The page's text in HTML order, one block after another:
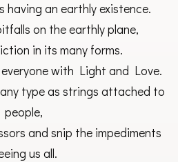
an earthly existence.
on the earthly plane,
in its many forms.
with Light and Love.
type as strings attached to
people,
and snip the impediments
us all.